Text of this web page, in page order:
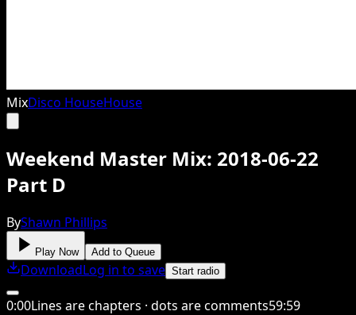
MixDisco HouseHouse
Weekend Master Mix: 2018-06-22
Part D
ByShawn Phillips
Play Now Add to Queue
DownloadLog in to save Start radio
0:00Lines are chapters · dots are comments59:59